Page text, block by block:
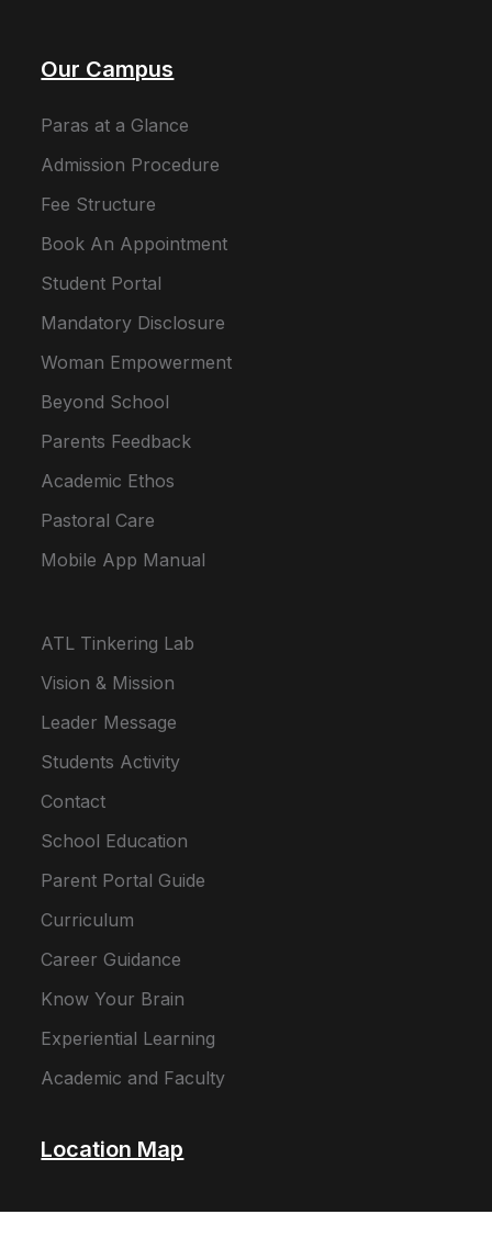
Our Campus
Paras at a Glance
Admission Procedure
Fee Structure
Book An Appointment
Student Portal
Mandatory Disclosure
Woman Empowerment
Beyond School
Parents Feedback
Academic Ethos
Pastoral Care
Mobile App Manual
ATL Tinkering Lab
Vision & Mission
Leader Message
Students Activity
Contact
School Education
Parent Portal Guide
Curriculum
Career Guidance
Know Your Brain
Experiential Learning
Academic and Faculty
Location Map